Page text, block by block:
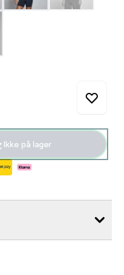
Ikke på lager